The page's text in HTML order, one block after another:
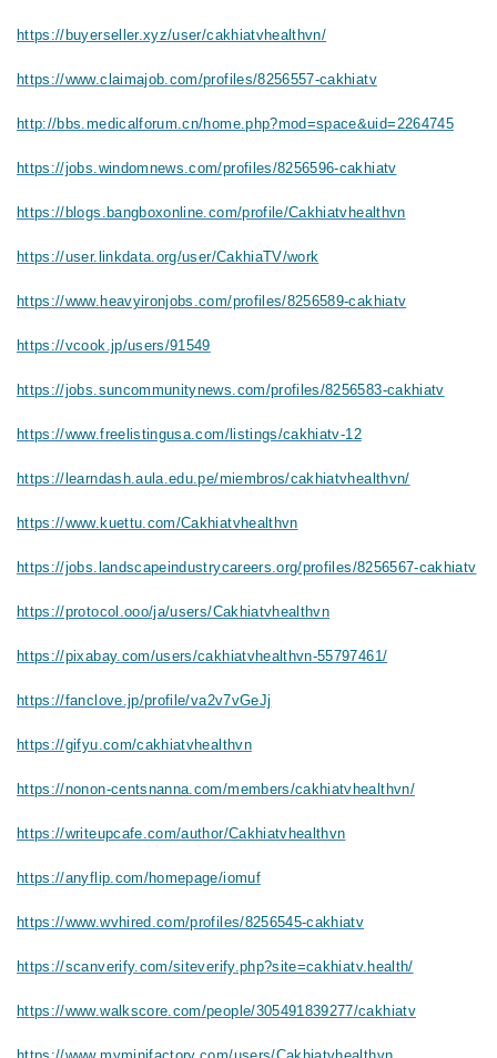
https://buyerseller.xyz/user/cakhiatvhealthvn/
https://www.claimajob.com/profiles/8256557-cakhiatv
http://bbs.medicalforum.cn/home.php?mod=space&uid=2264745
https://jobs.windomnews.com/profiles/8256596-cakhiatv
https://blogs.bangboxonline.com/profile/Cakhiatvhealthvn
https://user.linkdata.org/user/CakhiaTV/work
https://www.heavyironjobs.com/profiles/8256589-cakhiatv
https://vcook.jp/users/91549
https://jobs.suncommunitynews.com/profiles/8256583-cakhiatv
https://www.freelistingusa.com/listings/cakhiatv-12
https://learndash.aula.edu.pe/miembros/cakhiatvhealthvn/
https://www.kuettu.com/Cakhiatvhealthvn
https://jobs.landscapeindustrycareers.org/profiles/8256567-cakhiatv
https://protocol.ooo/ja/users/Cakhiatvhealthvn
https://pixabay.com/users/cakhiatvhealthvn-55797461/
https://fanclove.jp/profile/va2v7vGeJj
https://gifyu.com/cakhiatvhealthvn
https://nonon-centsnanna.com/members/cakhiatvhealthvn/
https://writeupcafe.com/author/Cakhiatvhealthvn
https://anyflip.com/homepage/iomuf
https://www.wvhired.com/profiles/8256545-cakhiatv
https://scanverify.com/siteverify.php?site=cakhiatv.health/
https://www.walkscore.com/people/305491839277/cakhiatv